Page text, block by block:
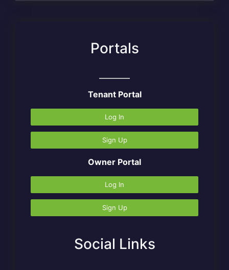
Portals
Tenant Portal
Log In
Sign Up
Owner Portal
Log In
Sign Up
Social Links